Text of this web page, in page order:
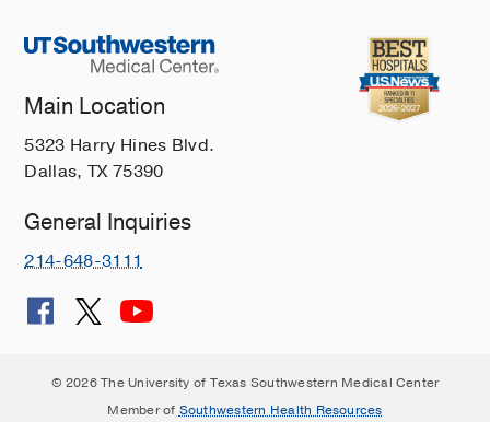
Main Location
5323 Harry Hines Blvd.
Dallas, TX 75390
General Inquiries
214-648-3111
© 2026 The University of Texas Southwestern Medical Center
Member of Southwestern Health Resources